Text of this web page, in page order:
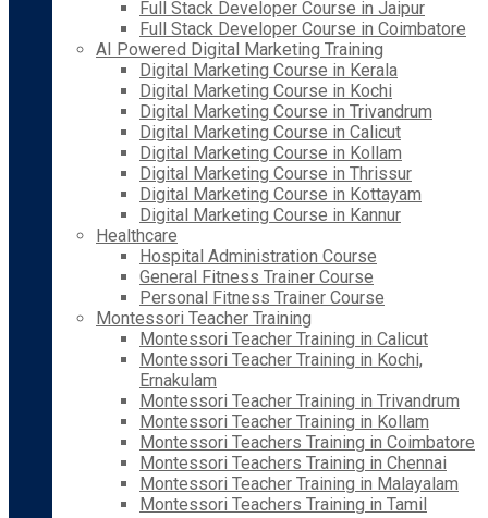
Full Stack Developer Course in Jaipur
Full Stack Developer Course in Coimbatore
AI Powered Digital Marketing Training
Digital Marketing Course in Kerala
Digital Marketing Course in Kochi
Digital Marketing Course in Trivandrum
Digital Marketing Course in Calicut
Digital Marketing Course in Kollam
Digital Marketing Course in Thrissur
Digital Marketing Course in Kottayam
Digital Marketing Course in Kannur
Healthcare
Hospital Administration Course
General Fitness Trainer Course
Personal Fitness Trainer Course
Montessori Teacher Training
Montessori Teacher Training in Calicut
Montessori Teacher Training in Kochi,
Ernakulam
Montessori Teacher Training in Trivandrum
Montessori Teacher Training in Kollam
Montessori Teachers Training in Coimbatore
Montessori Teachers Training in Chennai
Montessori Teacher Training in Malayalam
Montessori Teachers Training in Tamil